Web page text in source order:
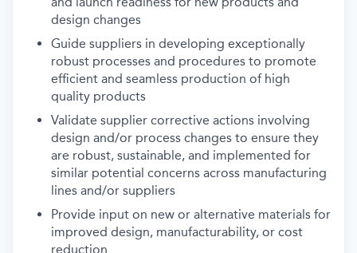
design changes
Guide suppliers in developing exceptionally
robust processes and procedures to promote
efficient and seamless production of high
quality products
Validate supplier corrective actions involving
design and/or process changes to ensure they
are robust, sustainable, and implemented for
similar potential concerns across manufacturing
lines and/or suppliers
Provide input on new or alternative materials for
improved design, manufacturability, or cost
reduction